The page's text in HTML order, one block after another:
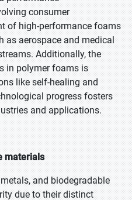
consumer
of high-performance foams
as aerospace and medical
Additionally, the
in polymer foams is
like self-healing and
progress fosters
and applications.
materials
and biodegradable
due to their distinct